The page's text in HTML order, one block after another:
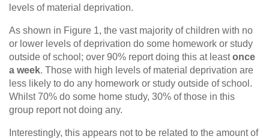
levels of material deprivation.
As shown in Figure 1, the vast majority of children with no
or lower levels of deprivation do some homework or study
outside of school; over 90% report doing this at leastonce
a week. Those with high levels of material deprivation are
less likely to do any homework or study outside of school.
Whilst 70% do some home study, 30% of those in this
group report not doing any.
Interestingly, this appears not to be related to the amount of